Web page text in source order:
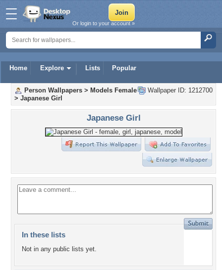
Home Explore Lists Popular
Or login to your account »
Wallpaper ID: 1212700
Person Wallpapers > Models Female
> Japanese Girl
Japanese Girl
In these lists
Not in any public lists yet.